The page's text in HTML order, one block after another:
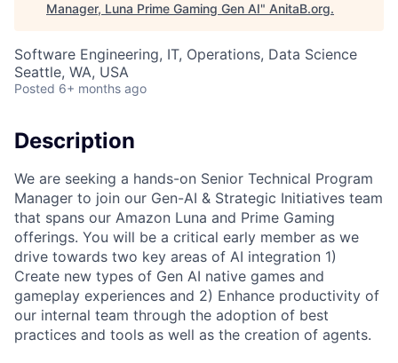
Manager, Luna Prime Gaming Gen AI" AnitaB.org.
Software Engineering, IT, Operations, Data Science
Seattle, WA, USA
Posted 6+ months ago
Description
We are seeking a hands-on Senior Technical Program
Manager to join our Gen-AI & Strategic Initiatives team
that spans our Amazon Luna and Prime Gaming
offerings. You will be a critical early member as we
drive towards two key areas of AI integration 1)
Create new types of Gen AI native games and
gameplay experiences and 2) Enhance productivity of
our internal team through the adoption of best
practices and tools as well as the creation of agents.